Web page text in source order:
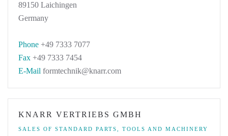
89150 Laichingen
Germany
Phone +49 7333 7077
Fax +49 7333 7454
E-Mail formtechnik@knarr.com
KNARR VERTRIEBS GMBH
SALES OF STANDARD PARTS, TOOLS AND MACHINERY